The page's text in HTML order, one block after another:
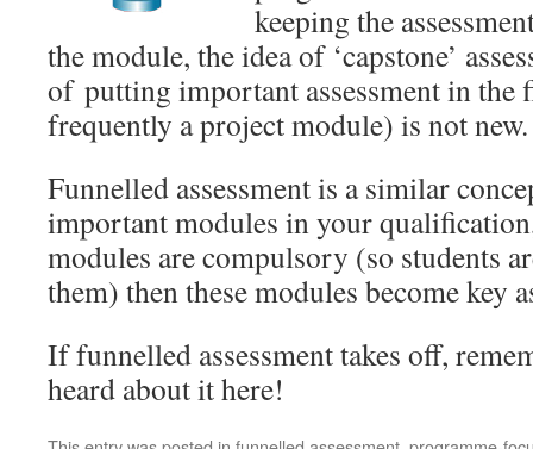
keeping the
the module, the idea of ‘capstone’
of putting important assessment in the
frequently a project module) is not new.
Funnelled assessment is a similar
important modules in your
modules are compulsory (so students
them) then these modules become key
If funnelled assessment takes off,
heard about it here!